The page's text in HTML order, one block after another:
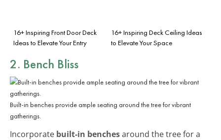
16+ Inspiring Front Door Deck
Ideas to Elevate Your Entry
16+ Inspiring Deck Ceiling Ideas
to Elevate Your Space
2. Bench Bliss
Built-in benches provide ample seating around the tree for vibrant
gatherings.
Incorporate built-in benchesaround the tree for a